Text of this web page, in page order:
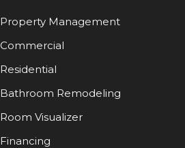
Property Management
Commercial
Residential
Bathroom Remodeling
Room Visualizer
Financing